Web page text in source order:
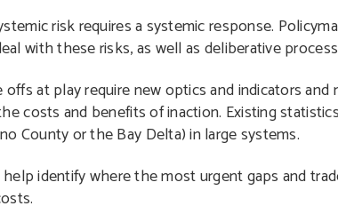
risk requires a systemic response.
with these risks, as well as deliberative
at play require new optics and indicators
costs and benefits of inaction. Existing
County or the Bay Delta) in large systems.
identify where the most urgent gaps and